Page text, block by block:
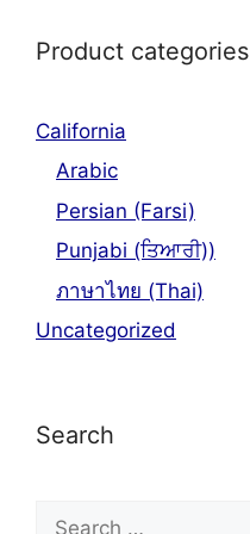
Product categories
California
Arabic
Persian (Farsi)
Punjabi (ਤਿਆਰੀ))
ภาษาไทย (Thai)
Uncategorized
Search
Search